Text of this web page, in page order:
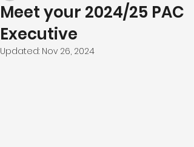
Meet your 2024/25 PAC
Executive
Updated: Nov 26, 2024